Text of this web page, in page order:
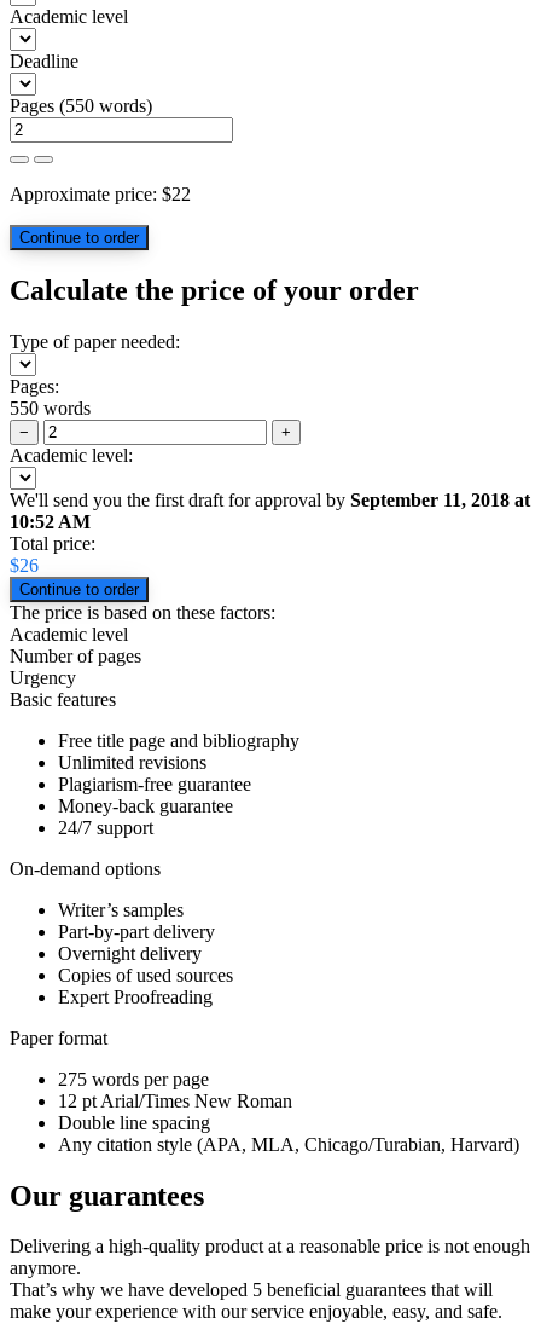
Academic level
Deadline
Pages (550 words)
Approximate price: $22
Calculate the price of your order
Type of paper needed:
Pages:
550 words
− +
Academic level:
We'll send you the first draft for approval by September 11, 2018 at
10:52 AM
Total price:
$26
The price is based on these factors:
Academic level
Number of pages
Urgency
Basic features
Free title page and bibliography
Unlimited revisions
Plagiarism-free guarantee
Money-back guarantee
24/7 support
On-demand options
Writer’s samples
Part-by-part delivery
Overnight delivery
Copies of used sources
Expert Proofreading
Paper format
275 words per page
12 pt Arial/Times New Roman
Double line spacing
Any citation style (APA, MLA, Chicago/Turabian, Harvard)
Our guarantees
Delivering a high-quality product at a reasonable price is not enough
anymore.
That’s why we have developed 5 beneficial guarantees that will
make your experience with our service enjoyable, easy, and safe.